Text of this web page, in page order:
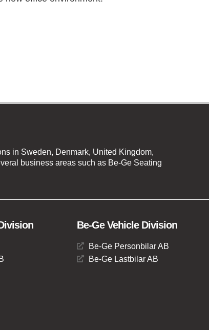
in Sweden, Denmark, United Kingdom,
business areas such as Be-Ge Seating
Be-Ge Vehicle Division
Be-Ge Personbilar AB
Be-Ge Lastbilar AB